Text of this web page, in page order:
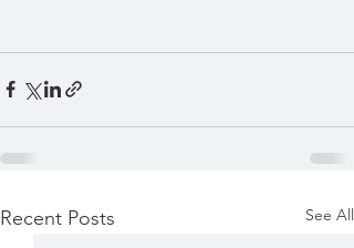
Recent Posts See All